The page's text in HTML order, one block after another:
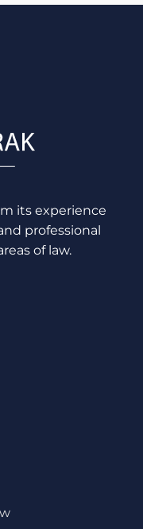
its experience
professional
of law.